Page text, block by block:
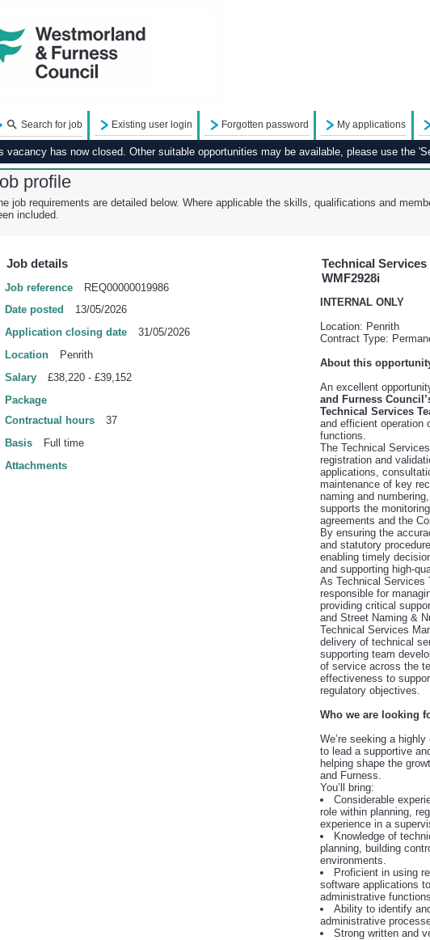
Search for job Existing user login Forgotten password My applications
vacancy has now closed. Other suitable opportunities may be available, please use the
profile
job requirements are detailed below. Where applicable the skills, qualifications and
included.
Job details
Job reference
REQ00000019986
Date posted
13/05/2026
Application closing date
31/05/2026
Location
Penrith
Salary
£38,220 - £39,152
Package
Contractual hours
37
Basis
Full time
Attachments
Technical
WMF2928i
INTERNAL ONLY
Location: Penrith
Contract Type:
About this
An excellent
and Furness
Technical Services
and efficient operation
functions.
The Technical
registration and
applications,
maintenance of key
naming and
supports the
agreements and the
By ensuring the
and statutory
enabling timely
and supporting high-
As Technical Services
responsible for
providing critical
and Street Naming &
Technical Services
delivery of technical
supporting team
of service across the
effectiveness to
regulatory objectives.
Who we are looking
We’re seeking a
to lead a supportive
helping shape the
and Furness.
You’ll bring:
Considerable
role within planning,
experience in a
Knowledge of
planning, building
environments.
Proficient in using
software applications
administrative functions.
Ability to identify
administrative
Strong written and